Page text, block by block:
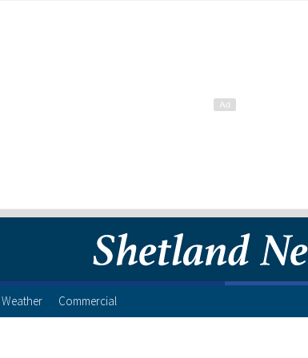
Weather Commercial